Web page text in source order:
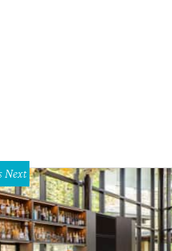
Next